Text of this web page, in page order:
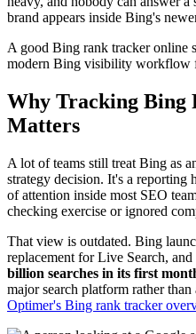
brand appears inside Bing's
A good Bing rank tracker online
modern Bing visibility workflow
Why Tracking Bing
Matters
A lot of teams still treat Bing as
strategy decision. It's a reporting
of attention inside most SEO
checking exercise or ignored
That view is outdated. Bing
replacement for Live Search,
billion searches in its first
major search platform rather
Optimer's Bing rank tracker